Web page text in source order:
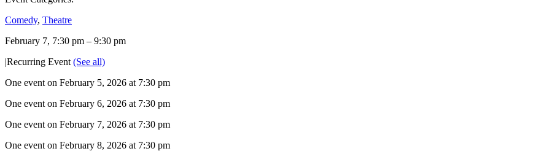
Comedy, Theatre
February 7, 7:30 pm – 9:30 pm
|Recurring Event (See all)
One event on February 5, 2026 at 7:30 pm
One event on February 6, 2026 at 7:30 pm
One event on February 7, 2026 at 7:30 pm
One event on February 8, 2026 at 7:30 pm